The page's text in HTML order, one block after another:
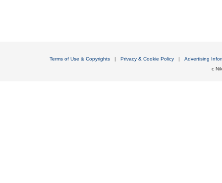
Terms of Use & Copyrights | Privacy & Cookie Policy | Advertising
c